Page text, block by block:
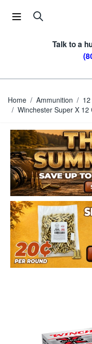
Talk to a
Home / Ammunition /
/ Winchester Super X